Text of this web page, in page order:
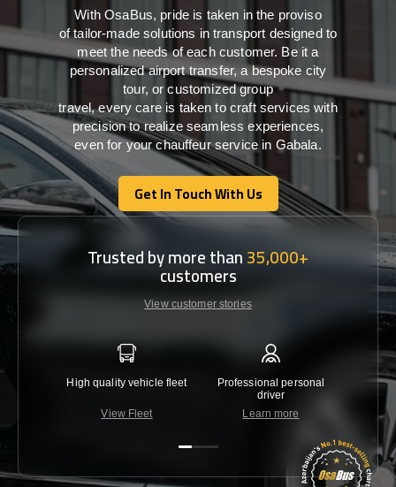
WithOsaBus, pride is taken inthe proviso
oftailor-madesolutions intransport designed to
meet theneeds ofeachcustomer. Beit a
personalized airport transfer, a bespoke city
tour, or customized group
travel,every care is taken to craft serviceswith
precisiontorealize seamlessexperiences,
even for your chauffeur service in Gabala.
Get In Touch With Us
Get In Touch With Us
Trusted by more than35,000+
customers
View customer stories
High quality vehicle fleet
View Fleet
Professional personal
driver
Learn more